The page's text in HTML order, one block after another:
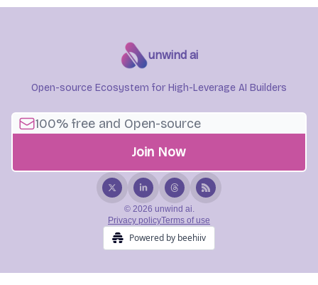
unwind ai
Open-source Ecosystem for High-Leverage AI Builders
© 2026 unwind ai.
Privacy policyTerms of use
Powered by beehiiv